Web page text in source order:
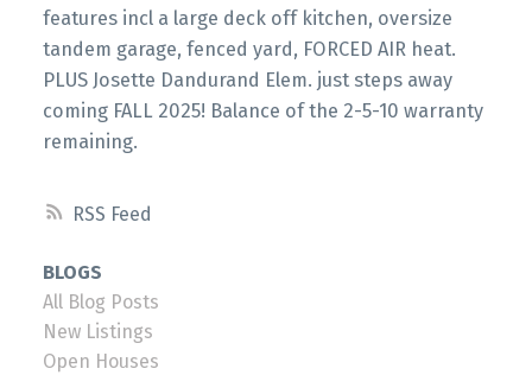
RSS
features incl a large deck off kitchen, oversize
tandem garage, fenced yard, FORCED AIR heat.
PLUS Josette Dandurand Elem. just steps away
coming FALL 2025! Balance of the 2-5-10 warranty
remaining.
BLOGS
All Blog Posts
New Listings
Open Houses